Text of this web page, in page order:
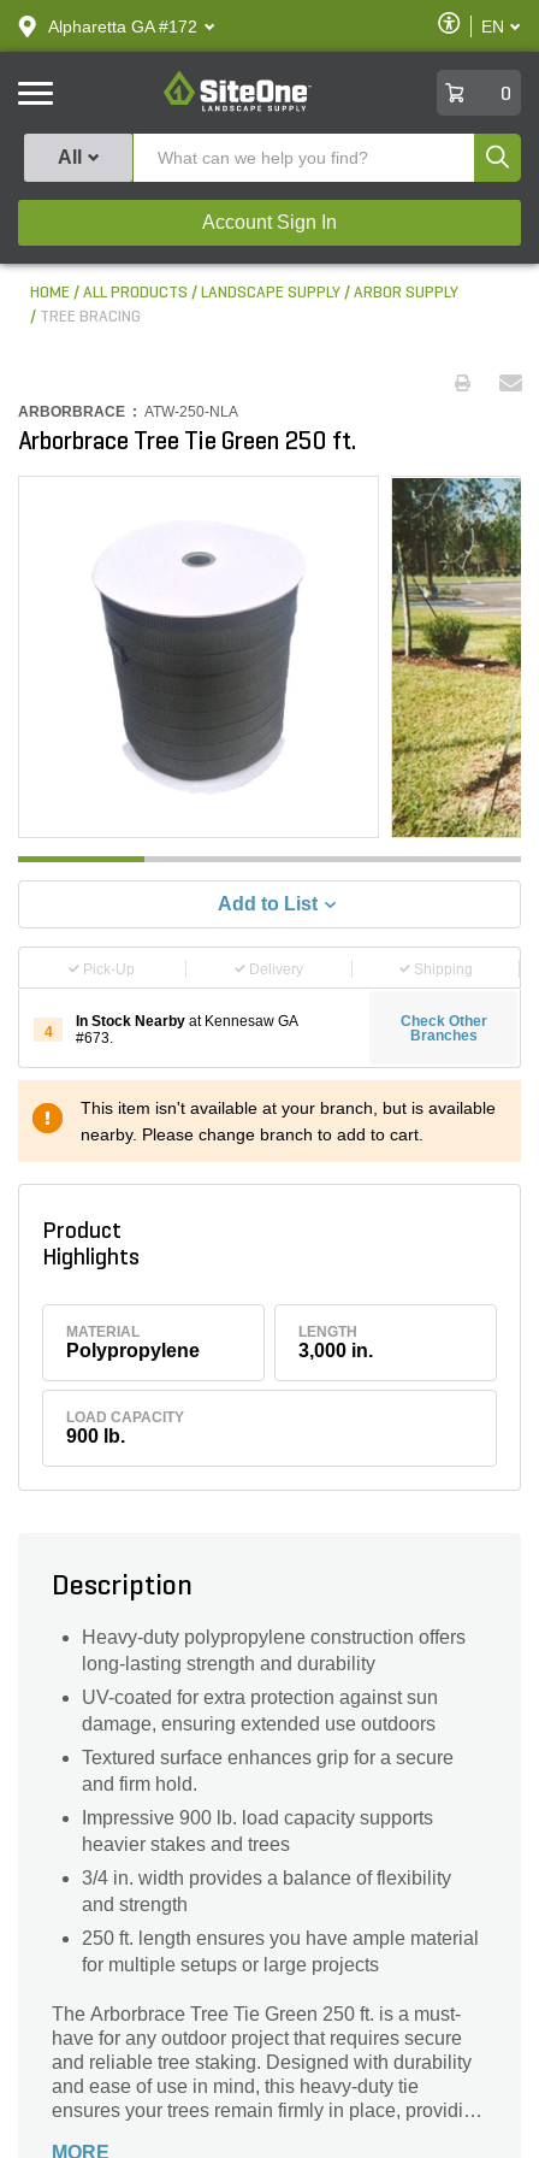
text.skipToContent
text.skipToNavigation
Alpharetta GA #172
Enable
Accessibility
EN
SiteOne
0
All
Account Sign In
HOME ALL PRODUCTS LANDSCAPE SUPPLY
ARBOR SUPPLY
TREE BRACING
ARBORBRACE : ATW-250-NLA
Arborbrace Tree Tie Green 250 ft.
Add to List
Pick-Up Delivery Shipping
4
In Stock Nearby at Kennesaw GA
#673.
Check Other
Branches
This item isn't available at your branch, but is available
nearby. Please change branch to add to cart.
Product
Highlights
MATERIAL
Polypropylene
LENGTH
3,000 in.
LOAD CAPACITY
900 lb.
Description
Heavy-duty polypropylene construction offers
long-lasting strength and durability
UV-coated for extra protection against sun
damage, ensuring extended use outdoors
Textured surface enhances grip for a secure
and firm hold.
Impressive 900 lb. load capacity supports
heavier stakes and trees
3/4 in. width provides a balance of flexibility
and strength
250 ft. length ensures you have ample material
for multiple setups or large projects
The Arborbrace Tree Tie Green 250 ft. is a must-
have for any outdoor project that requires secure
and reliable tree staking. Designed with durability
and ease of use in mind, this heavy-duty tie
ensures your trees remain firmly in place, providing
MORE